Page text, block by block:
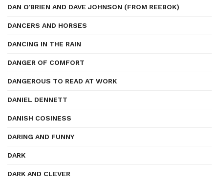
DAN O'BRIEN AND DAVE JOHNSON (FROM REEBOK)
DANCERS AND HORSES
DANCING IN THE RAIN
DANGER OF COMFORT
DANGEROUS TO READ AT WORK
DANIEL DENNETT
DANISH COSINESS
DARING AND FUNNY
DARK
DARK AND CLEVER